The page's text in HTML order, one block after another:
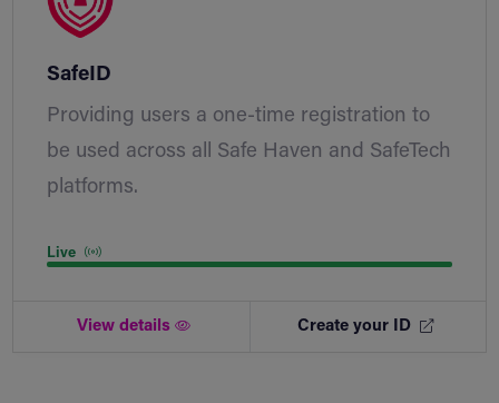
SafeID
Providing users a one-time registration to
be used across all Safe Haven and SafeTech
platforms.
Live
View details Create your ID